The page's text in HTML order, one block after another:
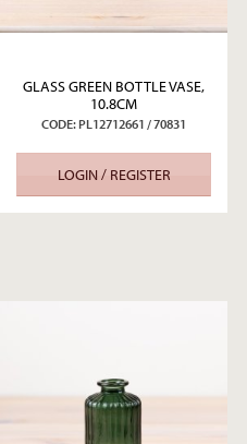
GLASS GREEN BOTTLE VASE,
10.8CM
CODE: PL12712661 / 70831
LOGIN / REGISTER